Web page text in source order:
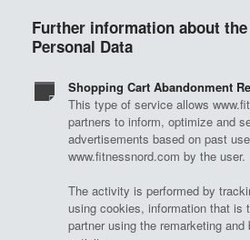
Further information about
Personal Data
Shopping Cart Abandonment
This type of service allows
partners to inform, optimize and
advertisements based on past
www.fitnessnord.com by the user.
The activity is performed by
using cookies, information that is
partner using the remarketing and